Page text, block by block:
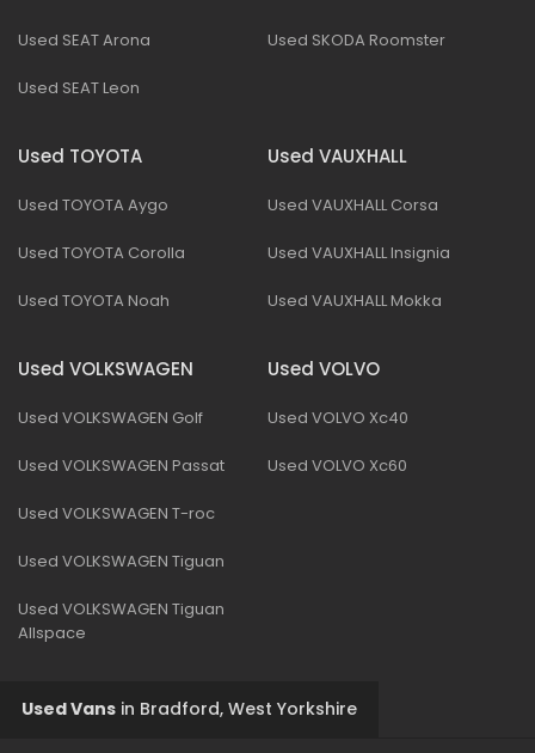
Used SEAT Arona
Used SEAT Leon
Used SKODA Roomster
Used TOYOTA
Used TOYOTA Aygo
Used TOYOTA Corolla
Used TOYOTA Noah
Used VAUXHALL
Used VAUXHALL Corsa
Used VAUXHALL Insignia
Used VAUXHALL Mokka
Used VOLKSWAGEN
Used VOLKSWAGEN Golf
Used VOLKSWAGEN Passat
Used VOLKSWAGEN T-roc
Used VOLKSWAGEN Tiguan
Used VOLKSWAGEN Tiguan
Allspace
Used VOLVO
Used VOLVO Xc40
Used VOLVO Xc60
Used Vans in Bradford, West Yorkshire